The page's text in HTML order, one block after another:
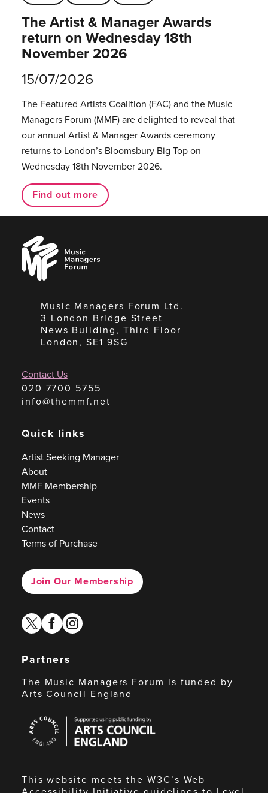
The Artist & Manager Awards
return on Wednesday 18th
November 2026
15/07/2026
The Featured Artists Coalition (FAC) and the Music
Managers Forum (MMF) are delighted to reveal that
our annual Artist & Manager Awards ceremony
returns to London’s Bloomsbury Big Top on
Wednesday 18th November 2026.
Find out more
Music
Managers
Forum
Music Managers Forum Ltd.
3 London Bridge Street
News Building, Third Floor
London, SE1 9SG
Contact Us
020 7700 5755
info@themmf.net
Quick links
Artist Seeking Manager
About
MMF Membership
Events
News
Contact
Terms of Purchase
Join Our Membership
twitterfacebook
instagram
Partners
The Music Managers Forum is funded by
Arts Council England
Council
England
This website meets the W3C’s Web